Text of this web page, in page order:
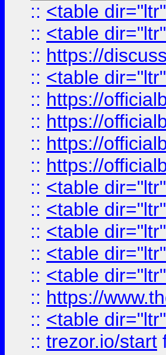
:: <table
:: <table
:: https://
:: <table
:: https://
:: https://
:: https://
:: https://
:: <table
:: <table
:: <table
:: <table
:: <table
:: https://
:: <table
:: trezor.io/start